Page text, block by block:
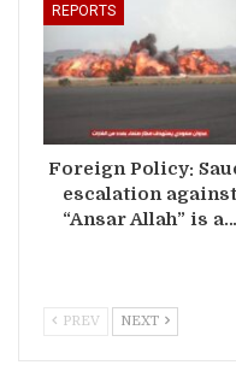
REPORTS
Foreign Policy:
escalation against
“Ansar Allah” is a…
PREV NEXT